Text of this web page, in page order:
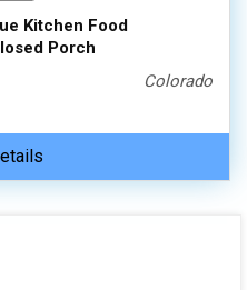
Kitchen Food
Porch
Colorado